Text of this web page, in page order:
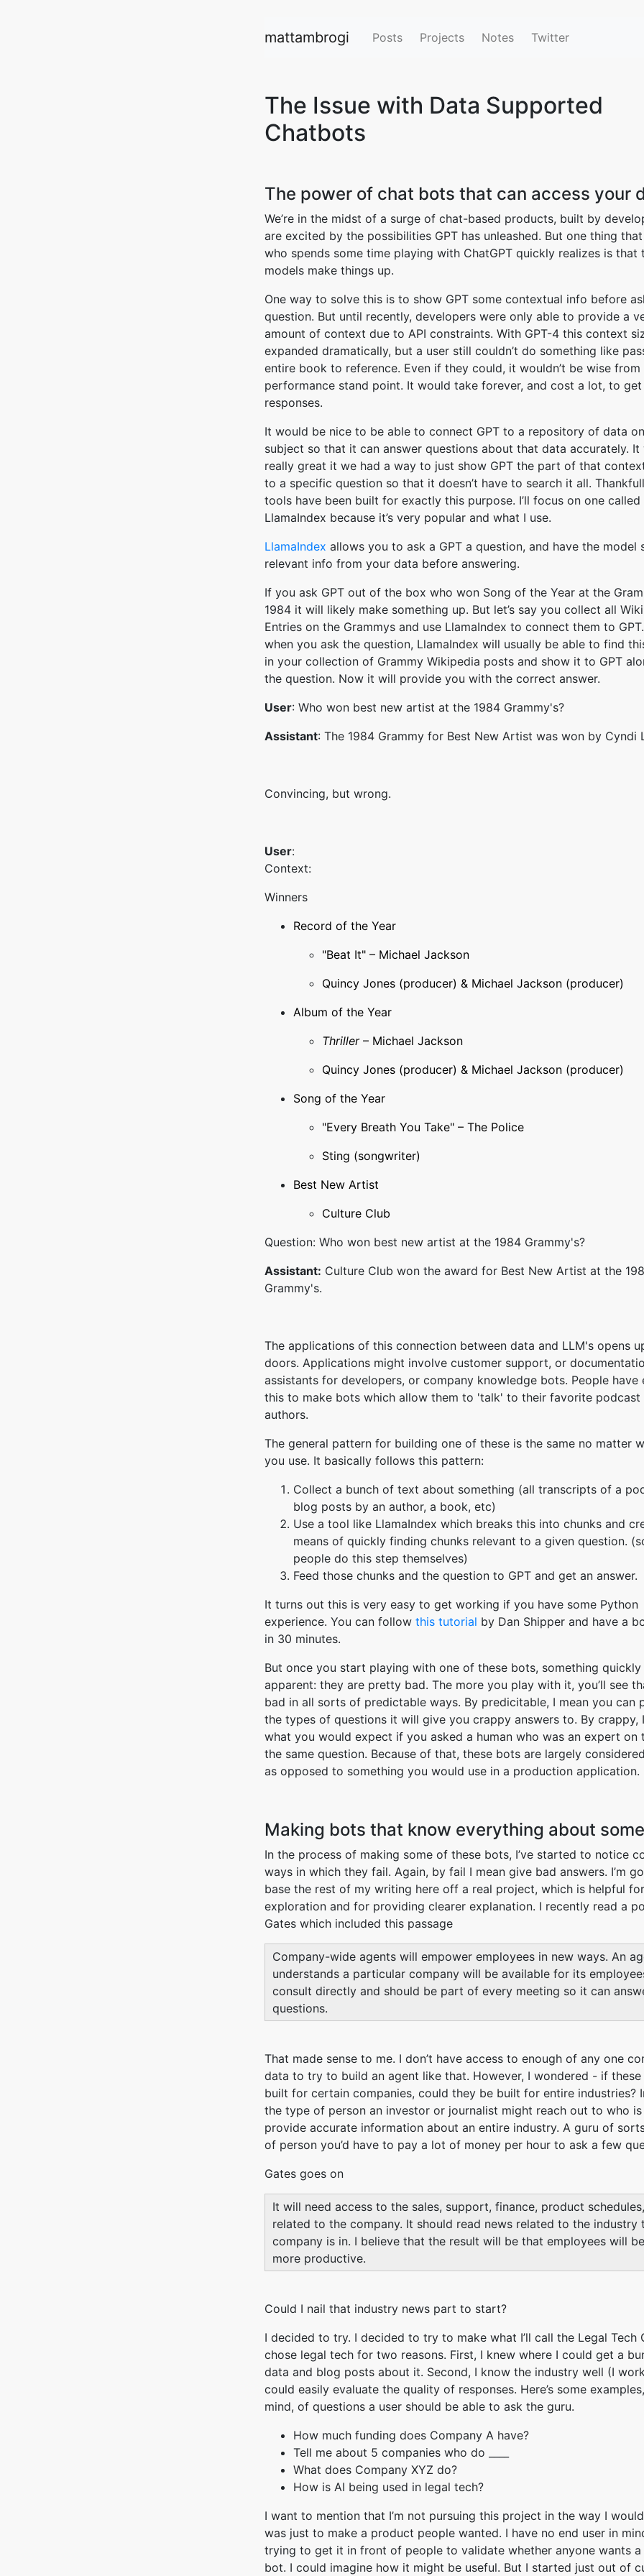
mattambrogi Posts Projects Notes Twitter
The Issue with Data Supported
Chatbots
The power of chat bots that can access your
We’re in the midst of a surge of chat-based products, built by
are excited by the possibilities GPT has unleashed. But one thing
who spends some time playing with ChatGPT quickly realizes is that
models make things up.
One way to solve this is to show GPT some contextual info before
question. But until recently, developers were only able to provide a
amount of context due to API constraints. With GPT-4 this context
expanded dramatically, but a user still couldn’t do something like
entire book to reference. Even if they could, it wouldn’t be wise from
performance stand point. It would take forever, and cost a lot, to get
responses.
It would be nice to be able to connect GPT to a repository of data
subject so that it can answer questions about that data accurately. It
really great it we had a way to just show GPT the part of that
to a specific question so that it doesn’t have to search it all.
tools have been built for exactly this purpose. I’ll focus on one called
LlamaIndex because it’s very popular and what I use.
LlamaIndex allows you to ask a GPT a question, and have the model
relevant info from your data before answering.
If you ask GPT out of the box who won Song of the Year at the
1984 it will likely make something up. But let’s say you collect all
Entries on the Grammys and use LlamaIndex to connect them to
when you ask the question, LlamaIndex will usually be able to find
in your collection of Grammy Wikipedia posts and show it to GPT
the question. Now it will provide you with the correct answer.
User: Who won best new artist at the 1984 Grammy's?
Assistant: The 1984 Grammy for Best New Artist was won by Cyndi
Convincing, but wrong.
User:
Context:
Winners
Record of the Year
"Beat It" – Michael Jackson
Quincy Jones(producer) & Michael Jackson (producer)
Album of the Year
Thriller– Michael Jackson
Quincy Jones (producer) & Michael Jackson (producer)
Song of the Year
"Every Breath You Take" – The Police
Sting (songwriter)
Best New Artist
Culture Club
Question: Who won best new artist at the 1984 Grammy's?
Assistant: Culture Club won the award for Best New Artist at the
Grammy's.
The applications of this connection between data and LLM's opens
doors. Applications might involve customer support, or
assistants for developers, or company knowledge bots. People have
this to make bots which allow them to 'talk' to their favorite podcast
authors.
The general pattern for building one of these is the same no matter
you use. It basically follows this pattern:
Collect a bunch of text about something (all transcripts of a
blog posts by an author, a book, etc)
Use a tool like LlamaIndex which breaks this into chunks and
means of quickly finding chunks relevant to a given question.
people do this step themselves)
Feed those chunks and the question to GPT and get an answer.
It turns out this is very easy to get working if you have some Python
experience. You can follow this tutorial by Dan Shipper and have a
in 30 minutes.
But once you start playing with one of these bots, something quickly
apparent: they are pretty bad. The more you play with it, you’ll see
bad in all sorts of predictable ways. By predicitable, I mean you can
the types of questions it will give you crappy answers to. By crappy,
what you would expect if you asked a human who was an expert on
the same question. Because of that, these bots are largely
as opposed to something you would use in a production application.
Making bots that know everything about
In the process of making some of these bots, I’ve started to notice
ways in which they fail. Again, by fail I mean give bad answers. I’m
base the rest of my writing here off a real project, which is helpful
exploration and for providing clearer explanation. I recently read a
Gates which included this passage
Company-wide agents will empower employees in new ways. An
understands a particular company will be available for its
consult directly and should be part of every meeting so it can
questions.
That made sense to me. I don’t have access to enough of any one
data to try to build an agent like that. However, I wondered - if
built for certain companies, could they be built for entire industries?
the type of person an investor or journalist might reach out to who
provide accurate information about an entire industry. A guru of
of person you’d have to pay a lot of money per hour to ask a few
Gates goes on
It will need access to the sales, support, finance, product
related to the company. It should read news related to the industry
company is in. I believe that the result will be that employees will
more productive.
Could I nail that industry news part to start?
I decided to try. I decided to try to make what I’ll call the Legal Tech
chose legal tech for two reasons. First, I knew where I could get a
data and blog posts about it. Second, I know the industry well (I
could easily evaluate the quality of responses. Here’s some
mind, of questions a user should be able to ask the guru.
How much funding does Company A have?
Tell me about 5 companies who do ____
What does Company XYZ do?
How is AI being used in legal tech?
I want to mention that I’m not pursuing this project in the way I
was just to make a product people wanted. I have no end user in
trying to get it in front of people to validate whether anyone wants a
bot. I could imagine how it might be useful. But I started just out of